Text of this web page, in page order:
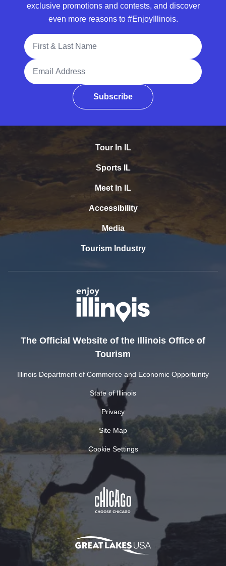
exclusive promotions and contests, and discover
even more reasons to #EnjoyIllinois.
Full Name
Email Address
Subscribe
Tour In IL
Sports IL
Meet In IL
Accessibility
Media
Tourism Industry
The Official Website of the Illinois Office of
Tourism
Illinois Department of Commerce and Economic Opportunity
State of Illinois
Privacy
Site Map
Cookie Settings